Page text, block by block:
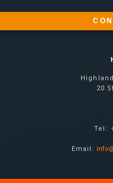
20
Tel:
Email: